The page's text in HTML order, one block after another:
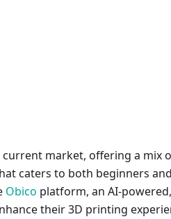
market, offering a mix
caters to both beginners and
Obico platform, an AI-powered,
their 3D printing